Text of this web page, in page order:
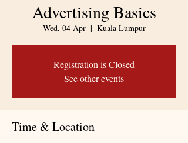
Advertising Basics
Wed, 04 Apr
  |
Kuala Lumpur
Registration is Closed
See other events
Time & Location